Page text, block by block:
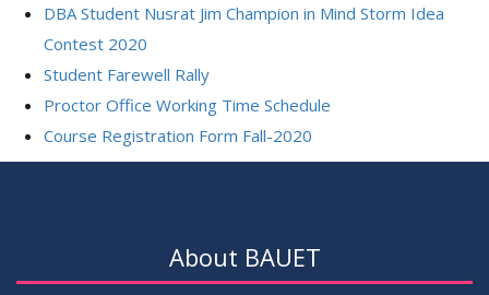
DBA Student Nusrat Jim Champion in Mind Storm Idea
Contest 2020
Student Farewell Rally
Proctor Office Working Time Schedule
Course Registration Form Fall-2020
About BAUET